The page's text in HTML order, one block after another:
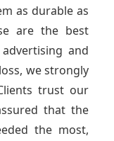
as durable as
are the best
and
we strongly
trust our
that the
the most,